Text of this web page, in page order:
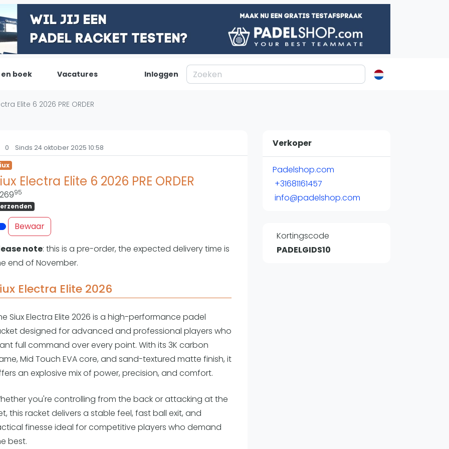
Padel
Blog artikelen
Padelgear
Overige
Ranglijsten
Nationale Toernooien
Adverteren
boek Vacatures Inloggen
Elite 6 2026 PRE ORDER
0 Sinds 24 oktober 2025 10:58
Electra Elite 6 2026 PRE ORDER
95
Bewaar
note: this is a pre-order, the expected delivery time is
end of November.
Electra Elite 2026
Siux Electra Elite 2026 is a high-performance padel
designed for advanced and professional players who
full command over every point. With its 3K carbon
Mid Touch EVA core, and sand-textured matte finish, it
an explosive mix of power, precision, and comfort.
you're controlling from the back or attacking at the
this racket delivers a stable feel, fast ball exit, and
finesse ideal for competitive players who demand
best.
Verkoper
Padelshop.com
+31681161457
info@padelshop.com
Kortingscode
PADELGIDS10